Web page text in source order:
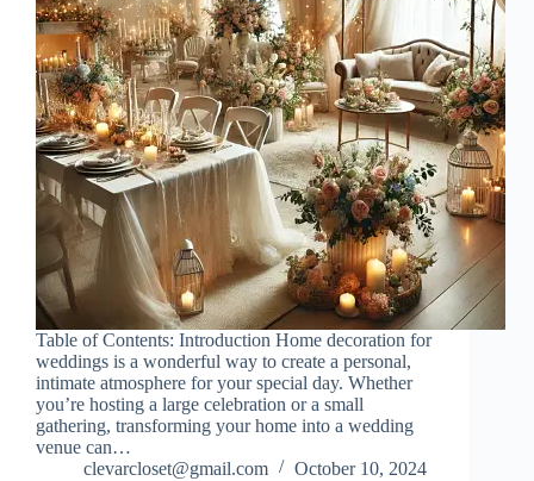
Table of Contents: Introduction Home decoration for
weddings is a wonderful way to create a personal,
intimate atmosphere for your special day. Whether
you’re hosting a large celebration or a small
gathering, transforming your home into a wedding
venue can…
clevarcloset@gmail.com
October 10, 2024